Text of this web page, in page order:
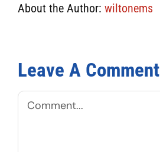
About the Author: wiltonems
Leave A Comment
Comment